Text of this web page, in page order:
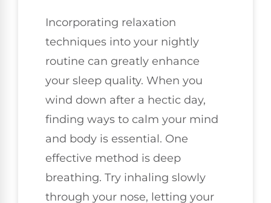
Incorporating relaxation
techniques into your nightly
routine can greatly enhance
your sleep quality. When you
wind down after a hectic day,
finding ways to calm your mind
and body is essential. One
effective method is deep
breathing. Try inhaling slowly
through your nose, letting your